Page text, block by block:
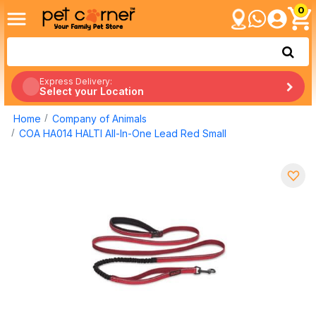
0
Express Delivery:
Select your Location
Home
Company of Animals
COA HA014 HALTI All-In-One Lead Red Small